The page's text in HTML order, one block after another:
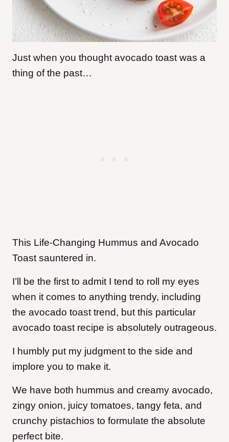
Just when you thought avocado toast was a
thing of the past…
This Life-Changing Hummus and Avocado
Toast sauntered in.
I’ll be the first to admit I tend to roll my eyes
when it comes to anything trendy, including
the avocado toast trend, but this particular
avocado toast recipe is absolutely outrageous.
I humbly put my judgment to the side and
implore you to make it.
We have both hummus and creamy avocado,
zingy onion, juicy tomatoes, tangy feta, and
crunchy pistachios to formulate the absolute
perfect bite.